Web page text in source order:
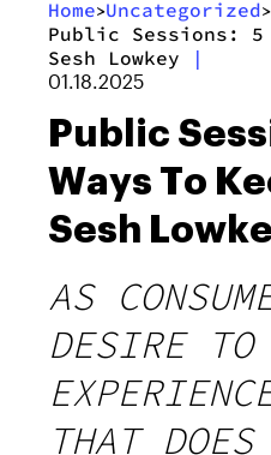
Home>Uncategorized>
Public Sessions: 5
Sesh Lowkey
|
01.18.2025
Public
Ways To
Sesh
AS
DESIRE TO
THAT DOES